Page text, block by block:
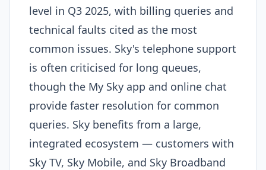
level in Q3 2025, with billing queries and
technical faults cited as the most
common issues. Sky's telephone support
is often criticised for long queues,
though the My Sky app and online chat
provide faster resolution for common
queries. Sky benefits from a large,
integrated ecosystem — customers with
Sky TV, Sky Mobile, and Sky Broadband